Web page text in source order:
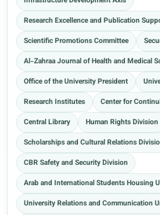
Research Excellence and Publication
Scientific Promotions Committee
Al-Zahraa Journal of Health and Medical
Office of the University President
Research Institutes
Center for
Central Library
Human Rights Division
Scholarships and Cultural Relations
CBR Safety and Security Division
Arab and International Students Housing
University Relations and Communication